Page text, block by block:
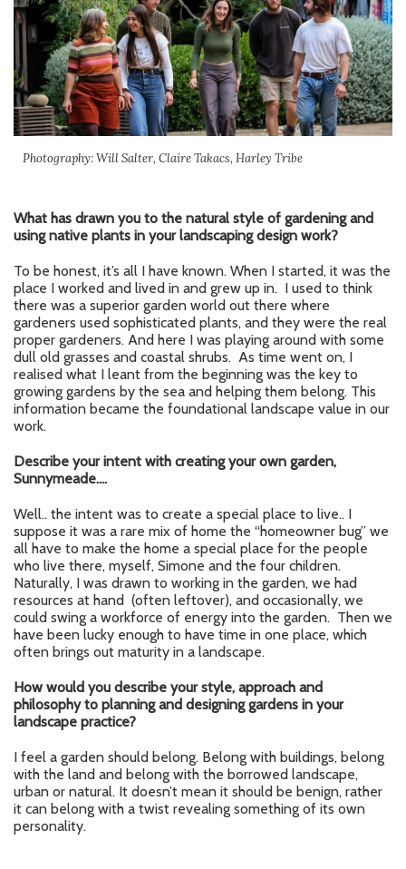
Photography: Will Salter, Claire Takacs, Harley Tribe
What has drawn you to the natural style of gardening and
using native plants in your landscaping design work?
To be honest, it’s all I have known. When I started, it was the
place I worked and lived in and grew up in. I used to think
there was a superior garden world out there where
gardeners used sophisticated plants, and they were the real
proper gardeners. And here I was playing around with some
dull old grasses and coastal shrubs. As time went on, I
realised what I leant from the beginning was the key to
growing gardens by the sea and helping them belong. This
information became the foundational landscape value in our
work.
Describe your intent with creating your own garden,
Sunnymeade….
Well.. the intent was to create a special place to live.. I
suppose it was a rare mix of home the “homeowner bug” we
all have to make the home a special place for the people
who live there, myself, Simone and the four children.
Naturally, I was drawn to working in the garden, we had
resources at hand (often leftover), and occasionally, we
could swing a workforce of energy into the garden. Then we
have been lucky enough to have time in one place, which
often brings out maturity in a landscape.
How would you describe your style, approach and
philosophy to planning and designing gardens in your
landscape practice?
I feel a garden should belong. Belong with buildings, belong
with the land and belong with the borrowed landscape,
urban or natural. It doesn’t mean it should be benign, rather
it can belong with a twist revealing something of its own
personality.